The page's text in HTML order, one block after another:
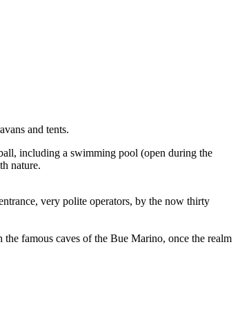
and tents.
including a swimming pool (open during the
nature.
very polite operators, by the now thirty
famous caves of the Bue Marino, once the realm